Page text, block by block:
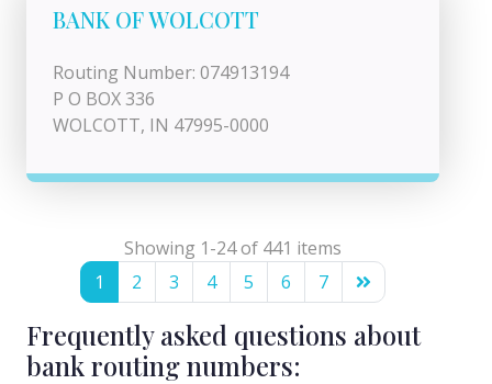
BANK OF WOLCOTT
Routing Number: 074913194
P O BOX 336
WOLCOTT, IN 47995-0000
Showing 1-24 of 441 items
1
2 3 4 5 6 7
Frequently asked questions about
bank routing numbers: